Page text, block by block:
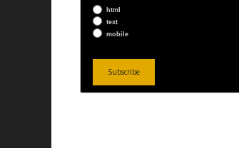
html
text
mobile